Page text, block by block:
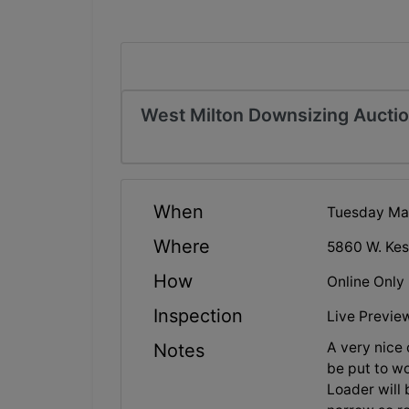
West Milton Downsizing
When Tuesday
Where 5860 W.
How Online Only
Inspection Live
Notes
A very nice
be put to
Loader will